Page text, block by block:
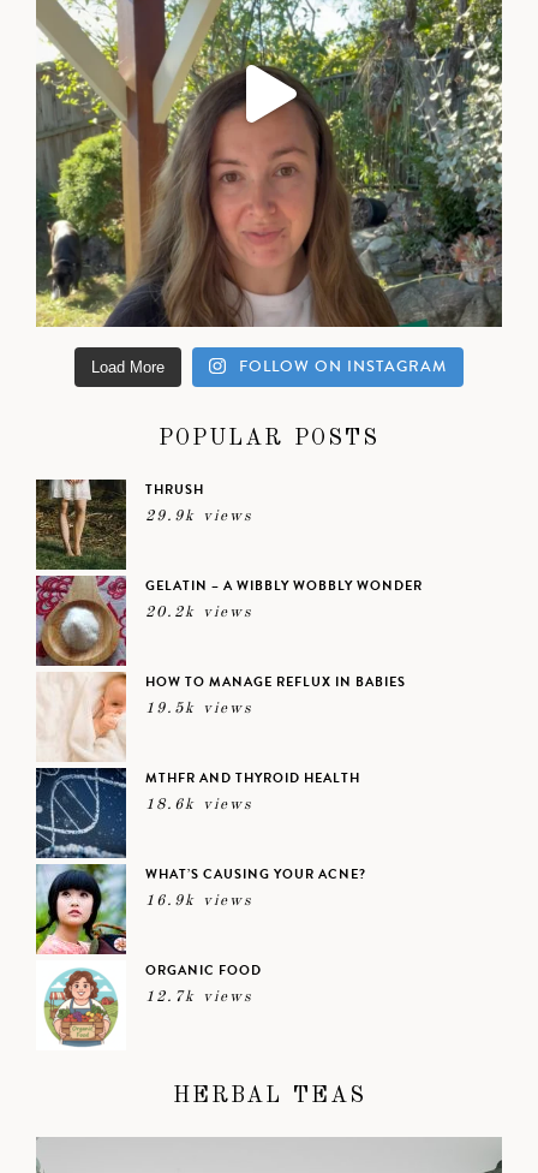
Load More FOLLOW ON INSTAGRAM
POPULAR POSTS
THRUSH
29.9k views
GELATIN – A WIBBLY WOBBLY WONDER
20.2k views
HOW TO MANAGE REFLUX IN BABIES
19.5k views
MTHFR AND THYROID HEALTH
18.6k views
WHAT’S CAUSING YOUR ACNE?
16.9k views
ORGANIC FOOD
12.7k views
HERBAL TEAS